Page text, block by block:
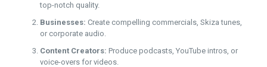
top-notch quality.
Businesses: Create compelling commercials, Skiza tunes,
or corporate audio.
Content Creators: Produce podcasts, YouTube intros, or
voice-overs for videos.